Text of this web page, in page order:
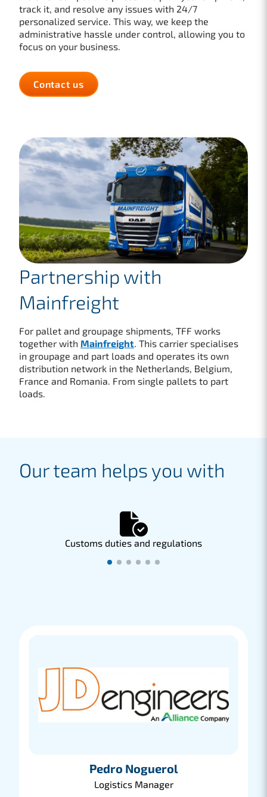
track it, and resolve any issues with 24/7
personalized service. This way, we keep the
administrative hassle under control, allowing you to
focus on your business.
Contact us
Partnership with
Mainfreight
For pallet and groupage shipments, TFF works
together with Mainfreight. This carrier specialises
in groupage and part loads and operates its own
distribution network in the Netherlands, Belgium,
France and Romania. From single pallets to part
loads.
Our team helps you with
Customs duties and regulations
Pedro Noguerol
Logistics Manager